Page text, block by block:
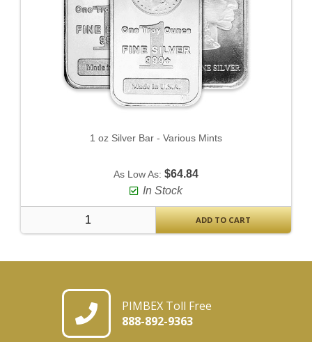
1 oz Silver Bar - Various Mints
As Low As: $64.84
In Stock
ADD TO CART
PIMBEX Toll Free
888-892-9363